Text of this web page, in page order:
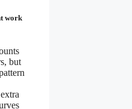
work
but